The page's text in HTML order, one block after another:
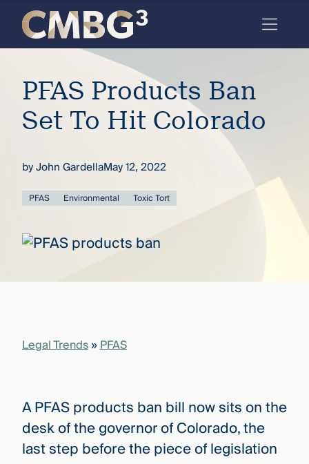
the
firm
thought
you
knew.
full arc
WHO
WE ARE
Explore
new
Skip
content
PFAS Products Ban
Set To Hit Colorado
byJohn GardellaMay 12, 2022
PFAS Environmental Toxic Tort
Legal Trends»PFAS
A PFAS products ban bill now sits on the
desk of the governor of Colorado, the
last step before the piece of legislation